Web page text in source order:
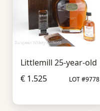
Littlemill 25-year-old
€ 1.525
LOT #9778